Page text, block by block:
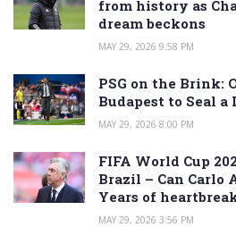
from history as
dream beckons
MAY 29, 2026 9:58 PM
PSG on the Brink:
Budapest to Seal a
MAY 29, 2026 8:00 PM
FIFA World Cup
Brazil – Can Carlo
Years of
MAY 29, 2026 3:56 PM